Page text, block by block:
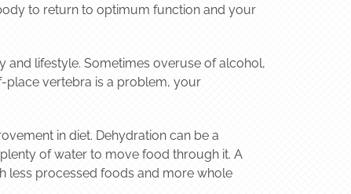
to return to optimum function and your
and lifestyle. Sometimes overuse of alcohol,
place vertebra is a problem, your
in diet. Dehydration can be a
of water to move food through it. A
less processed foods and more whole